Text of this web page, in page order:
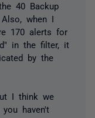
40 Backup
when I
170 alerts for
in the filter, it
by the
I think we
haven't